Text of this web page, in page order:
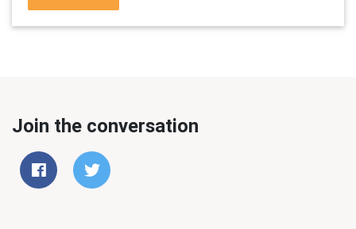
Join the conversation